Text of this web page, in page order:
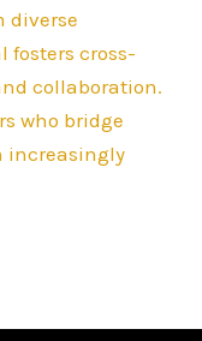
diverse
fosters cross-
collaboration.
who bridge
increasingly